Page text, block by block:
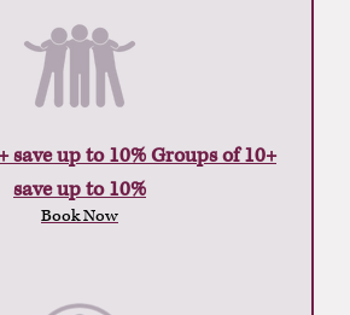
save up to 10% Groups of 10+
save up to 10%
Book Now